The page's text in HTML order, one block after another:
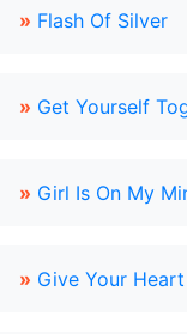
» Flash Of Silver
» Get Yourself
» Girl Is On My
» Give Your